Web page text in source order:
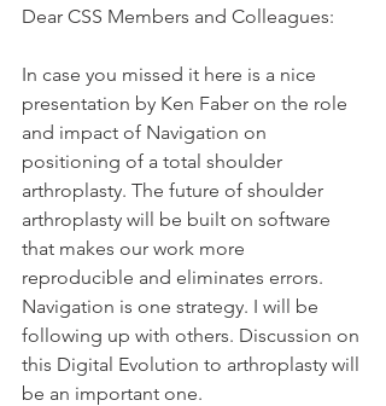
Dear CSS Members and Colleagues:
In case you missed it here is a nice
presentation by Ken Faber on the role
and impact of Navigation on
positioning of a total shoulder
arthroplasty. The future of shoulder
arthroplasty will be built on software
that makes our work more
reproducible and eliminates errors.
Navigation is one strategy. I will be
following up with others. Discussion on
this Digital Evolution to arthroplasty will
be an important one.